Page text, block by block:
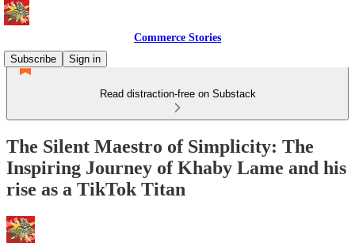
Commerce Stories
Subscribe
Sign in
Read distraction-free on Substack
The Silent Maestro of Simplicity: The
Inspiring Journey of Khaby Lame and his
rise as a TikTok Titan